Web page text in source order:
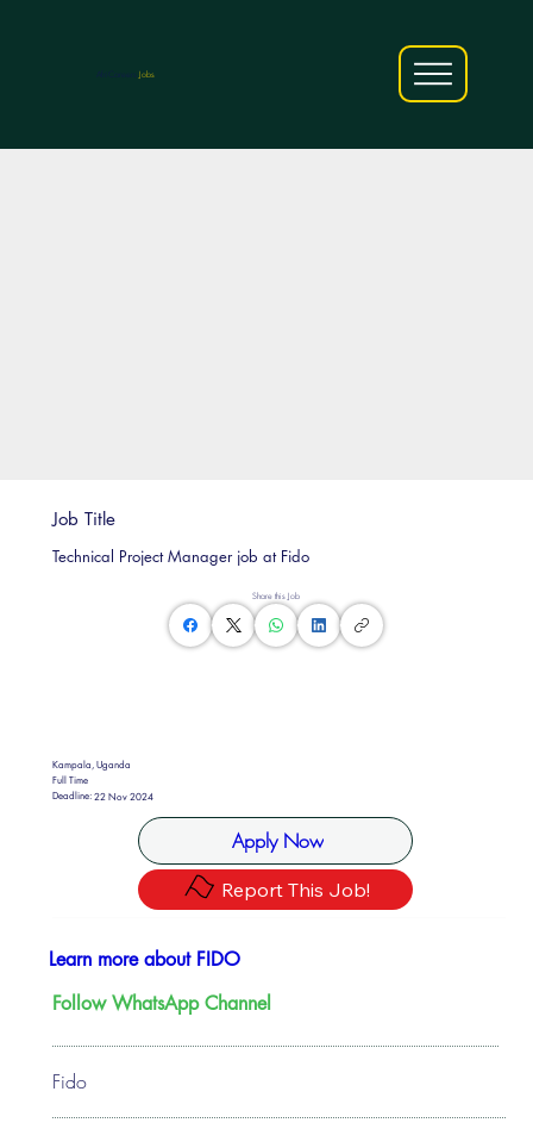
Jobs
Share this Job
Kampala, Uganda
Full Time
Deadline:22 Nov 2024
Apply Now
Report This Job!
Job Title
Technical Project Manager job at Fido
Fido
Learn more about FIDO
Follow WhatsApp Channel